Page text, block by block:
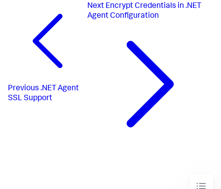
Previous .NET Agent
SSL Support
Next Encrypt Credentials in .NET
Agent Configuration